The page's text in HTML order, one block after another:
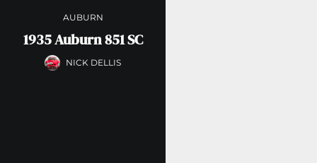
AUBURN
1935 Auburn 851 SC
NICK DELLIS